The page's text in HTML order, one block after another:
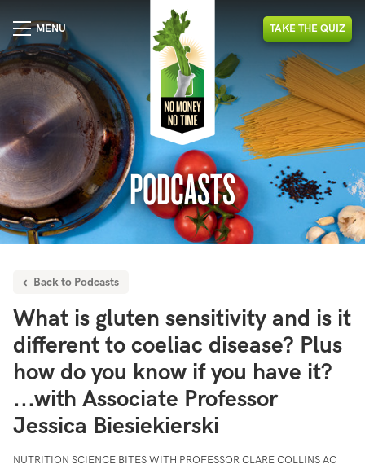
PODCASTS
MENU TAKETHEQUIZ
Back to Podcasts
What is gluten sensitivity and is it
different to coeliac disease? Plus
how do you know if you have it?
...with Associate Professor
Jessica Biesiekierski
NUTRITION SCIENCE BITES WITH PROFESSOR CLARE COLLINS AO